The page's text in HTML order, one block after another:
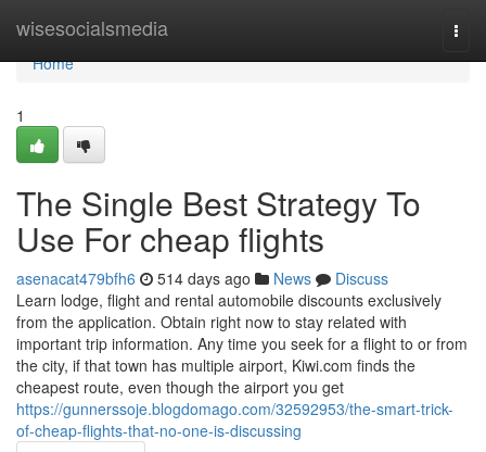
wisesocialsmedia
Home
Home
1
The Single Best Strategy To
Use For cheap flights
asenacat479bfh6 514 days ago News
Discuss
Learn lodge, flight and rental automobile discounts exclusively
from the application. Obtain right now to stay related with
important trip information. Any time you seek for a flight to or from
the city, if that town has multiple airport, Kiwi.com finds the
cheapest route, even though the airport you get
https://gunnerssoje.blogdomago.com/32592953/the-smart-trick-
of-cheap-flights-that-no-one-is-discussing